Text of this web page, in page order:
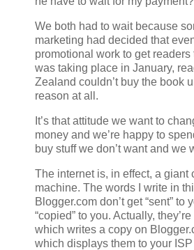
We both had to wait because
marketing had decided that
promotional work to get readers
was taking place in January,
Zealand couldn’t buy the book
reason at all.
It’s that attitude we want to
money and we’re happy to
buy stuff we don’t want and we
The internet is, in effect, a giant
machine. The words I write in
Blogger.com don’t get “sent” to
“copied” to you. Actually,
which writes a copy on
which displays them to your